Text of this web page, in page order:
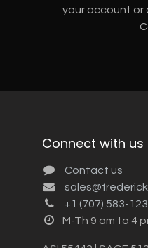
your account or
Connect with us
Contact us
+1 (707) 583-
M-Th 9 am to 4